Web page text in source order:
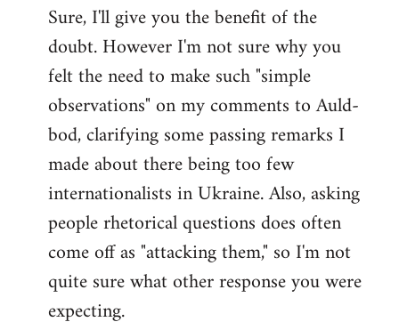
Sure, I'll give you the benefit of the
doubt. However I'm not sure why you
felt the need to make such "simple
observations" on my comments to Auld-
bod, clarifying some passing remarks I
made about there being too few
internationalists in Ukraine. Also, asking
people rhetorical questions does often
come off as "attacking them," so I'm not
quite sure what other response you were
expecting.